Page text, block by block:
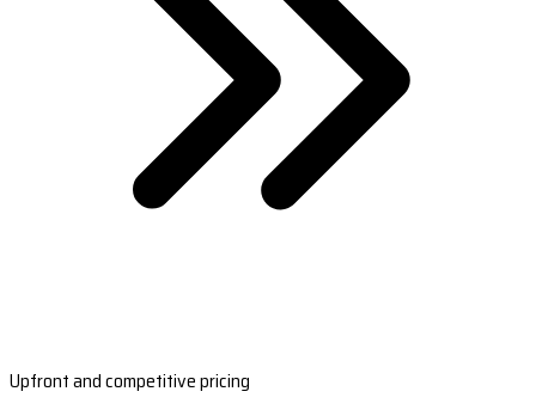
Upfront and competitive pricing